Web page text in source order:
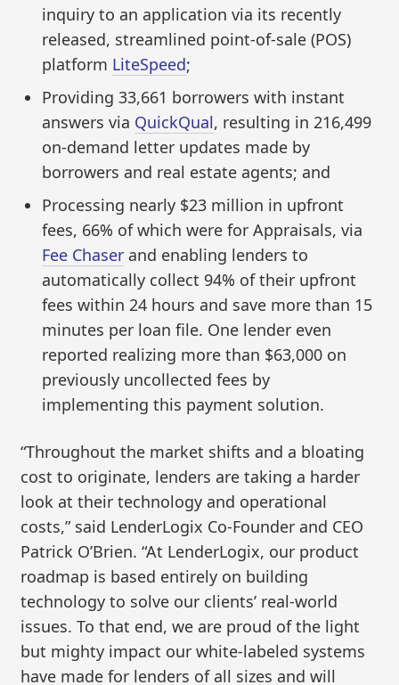
inquiry to an application via its recently
released, streamlined point-of-sale (POS)
platform LiteSpeed;
Providing 33,661 borrowers with instant
answers via QuickQual, resulting in 216,499
on-demand letter updates made by
borrowers and real estate agents; and
Processing nearly $23 million in upfront
fees, 66% of which were for Appraisals, via
Fee Chaser and enabling lenders to
automatically collect 94% of their upfront
fees within 24 hours and save more than 15
minutes per loan file. One lender even
reported realizing more than $63,000 on
previously uncollected fees by
implementing this payment solution.
“Throughout the market shifts and a bloating
cost to originate, lenders are taking a harder
look at their technology and operational
costs,” said LenderLogix Co-Founder and CEO
Patrick O’Brien. “At LenderLogix, our product
roadmap is based entirely on building
technology to solve our clients’ real-world
issues. To that end, we are proud of the light
but mighty impact our white-labeled systems
have made for lenders of all sizes and will